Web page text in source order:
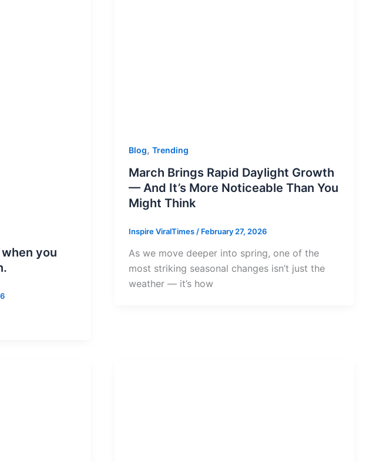
you
Blog, Trending
March Brings Rapid Daylight Growth
— And It’s More Noticeable Than You
Might Think
Inspire ViralTimes / February 27, 2026
As we move deeper into spring, one of the
most striking seasonal changes isn’t just the
weather — it’s how